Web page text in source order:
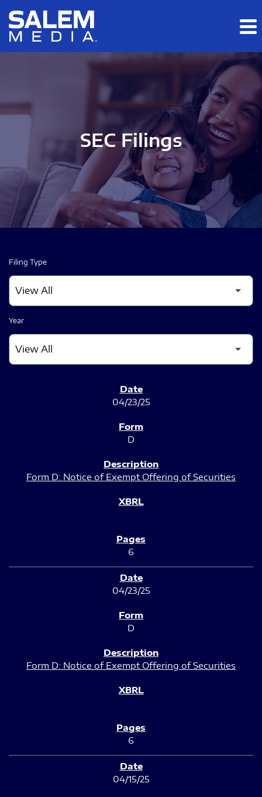
Skip to main content
Skip to section navigation
SEC Filings
Filing Type
Year
04/23/25
D
Form D: Notice of Exempt Offering of Securities
6
04/23/25
D
Form D: Notice of Exempt Offering of Securities
6
04/15/25